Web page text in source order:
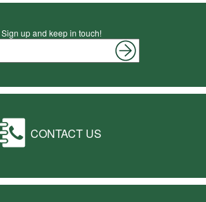
Sign up and keep in touch!
CONTACT US